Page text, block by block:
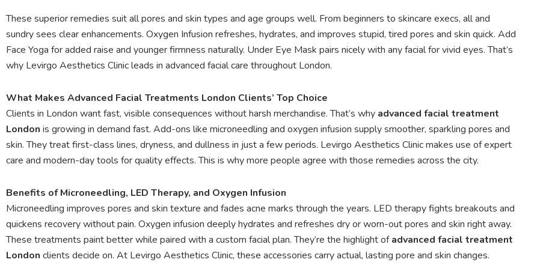
These superior remedies suit all pores and skin types and age groups well. From beginners to skincare execs, all and
sundry sees clear enhancements. Oxygen Infusion refreshes, hydrates, and improves stupid, tired pores and skin quick. Add
Face Yoga for added raise and younger firmness naturally. Under Eye Mask pairs nicely with any facial for vivid eyes. That’s
why Levirgo Aesthetics Clinic leads in advanced facial care throughout London.
What Makes Advanced Facial Treatments London Clients’ Top Choice
Clients in London want fast, visible consequences without harsh merchandise. That’s why advanced facial treatment
London is growing in demand fast. Add-ons like microneedling and oxygen infusion supply smoother, sparkling pores and
skin. They treat first-class lines, dryness, and dullness in just a few periods. Levirgo Aesthetics Clinic makes use of expert
care and modern-day tools for quality effects. This is why more people agree with those remedies across the city.
Benefits of Microneedling, LED Therapy, and Oxygen Infusion
Microneedling improves pores and skin texture and fades acne marks through the years. LED therapy fights breakouts and
quickens recovery without pain. Oxygen infusion deeply hydrates and refreshes dry or worn-out pores and skin right away.
These treatments paint better while paired with a custom facial plan. They’re the highlight ofadvanced facial treatment
London clients decide on. At Levirgo Aesthetics Clinic, these accessories carry actual, lasting pore and skin changes.